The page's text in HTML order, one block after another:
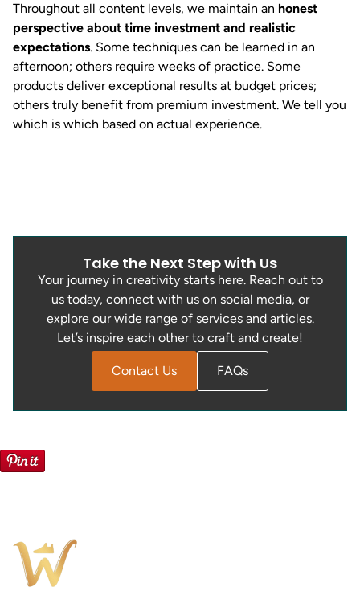
Throughout all content levels, we maintain an honest
perspective about time investment and realistic
expectations. Some techniques can be learned in an
afternoon; others require weeks of practice. Some
products deliver exceptional results at budget prices;
others truly benefit from premium investment. We tell you
which is which based on actual experience.
Take the Next Step with Us
Your journey in creativity starts here. Reach out to
us today, connect with us on social media, or
explore our wide range of services and articles.
Let’s inspire each other to craft and create!
Contact Us FAQs